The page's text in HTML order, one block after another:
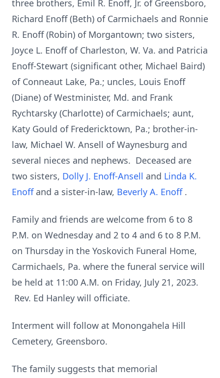
three brothers, Emil R. Enoff, Jr. of Greensboro,
Richard Enoff (Beth) of Carmichaels and Ronnie
R. Enoff (Robin) of Morgantown; two sisters,
Joyce L. Enoff of Charleston, W. Va. and Patricia
Enoff-Stewart (significant other, Michael Baird)
of Conneaut Lake, Pa.; uncles, Louis Enoff
(Diane) of Westminister, Md. and Frank
Rychtarsky (Charlotte) of Carmichaels; aunt,
Katy Gould of Fredericktown, Pa.; brother-in-
law, Michael W. Ansell of Waynesburg and
several nieces and nephews. Deceased are
two sisters, Dolly J. Enoff-Ansell and Linda K.
Enoff and a sister-in-law, Beverly A. Enoff .
Family and friends are welcome from 6 to 8
P.M. on Wednesday and 2 to 4 and 6 to 8 P.M.
on Thursday in the Yoskovich Funeral Home,
Carmichaels, Pa. where the funeral service will
be held at 11:00 A.M. on Friday, July 21, 2023.
Rev. Ed Hanley will officiate.
Interment will follow at Monongahela Hill
Cemetery, Greensboro.
The family suggests that memorial